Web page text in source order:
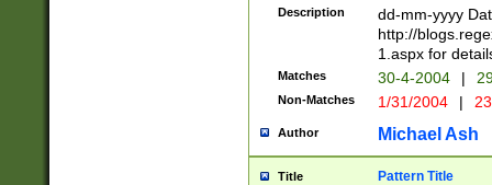
February is
Julian and
http://
Missing days
only one set
caused by
http://
format
Description
dd-mm-yyyy
http://
1.aspx for
Matches 30-4-2004 |
Non-Matches 1/31/2004 |
Author Michael Ash
Title Pattern Title